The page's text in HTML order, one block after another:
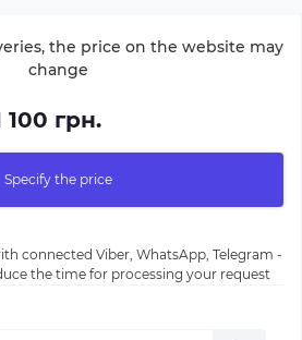
the price on the website may
change
100 грн.
Specify the price
connected Viber, WhatsApp, Telegram -
the time for processing your request